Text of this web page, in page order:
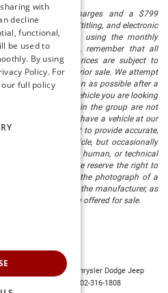
and destination charges and a $799
include taxes, tag/titling, and electronic
fact in mind when using the monthly
payment. Also, remember that all
credit. Published prices are subject to
is subject to prior sale. We attempt
our website as soon as possible after a
to confirm that the vehicle you are looking
different locations in the group are not
we can arrange to have a vehicle at our
make every effort to provide accurate,
and pricing a vehicle, but occasionally
photographic, human, or technical
such a mistake, we reserve the right to
Check whether the photograph of a
provided by the manufacturer, as
actual vehicle being offered for sale.
| Preston Chrysler Dodge Jeep
302-316-1808
with
decline
functional,
be used to
By using
Policy. For
full policy